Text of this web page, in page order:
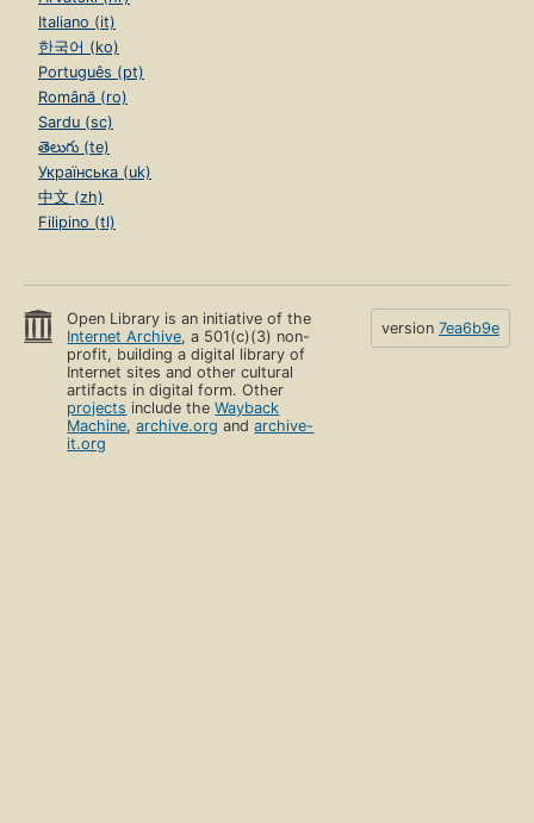
Italiano (it)
한국어 (ko)
Português (pt)
Română (ro)
Sardu (sc)
తెలుగు (te)
Українська (uk)
中文 (zh)
Filipino (tl)
Open Library is an initiative of the
Internet Archive, a 501(c)(3) non-
profit, building a digital library of
Internet sites and other cultural
artifacts in digital form. Other
projects include theWayback
Machine,archive.org andarchive-
it.org
version 7ea6b9e